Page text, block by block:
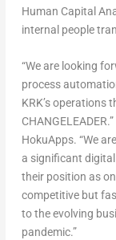
Human Capital
internal people
“We are looking
process
KRK’s operations
CHANGELEADER.”
HokuApps. “We
a significant
their position as
competitive but
to the evolving
pandemic.”